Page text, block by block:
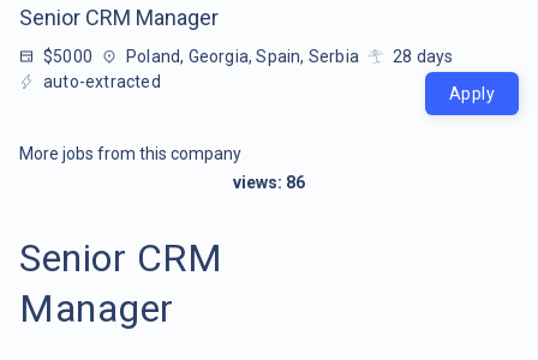
Senior CRM Manager
$5000 Poland, Georgia, Spain, Serbia 28 days
auto-extracted
Apply
More jobs from this company
views: 86
Senior CRM
Manager